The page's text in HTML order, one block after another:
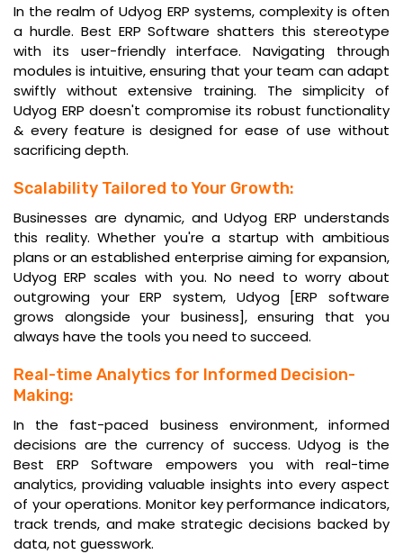
In the realm of Udyog ERP systems, complexity is often
a hurdle. Best ERP Software shatters this stereotype
with its user-friendly interface. Navigating through
modules is intuitive, ensuring that your team can adapt
swiftly without extensive training. The simplicity of
Udyog ERP doesn't compromise its robust functionality
& every feature is designed for ease of use without
sacrificing depth.
Scalability Tailored to Your Growth:
Businesses are dynamic, and Udyog ERP understands
this reality. Whether you're a startup with ambitious
plans or an established enterprise aiming for expansion,
Udyog ERP scales with you. No need to worry about
outgrowing your ERP system, Udyog [ERP software
grows alongside your business], ensuring that you
always have the tools you need to succeed.
Real-time Analytics for Informed Decision-
Making:
In the fast-paced business environment, informed
decisions are the currency of success. Udyog is the
Best ERP Software empowers you with real-time
analytics, providing valuable insights into every aspect
of your operations. Monitor key performance indicators,
track trends, and make strategic decisions backed by
data, not guesswork.